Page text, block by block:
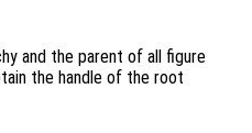
and the parent of all figure
the handle of the root